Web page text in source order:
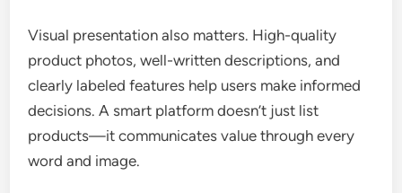
Visual presentation also matters. High-quality
product photos, well-written descriptions, and
clearly labeled features help users make informed
decisions. A smart platform doesn’t just list
products—it communicates value through every
word and image.